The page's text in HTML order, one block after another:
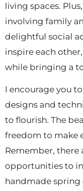
living spaces.
involving family
delightful social
inspire each
while bringing a
I encourage you
designs and
to flourish. The
freedom to make
Remember,
opportunities to
handmade spring